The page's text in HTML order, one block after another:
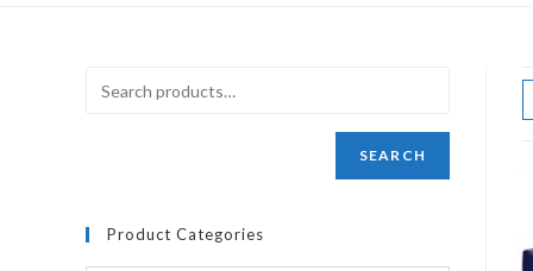
SEARCH
Product Categories